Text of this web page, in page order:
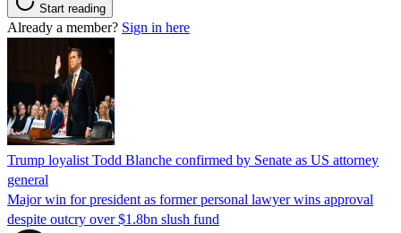
Start reading
Already a member? Sign in here
Trump loyalist Todd Blanche confirmed by Senate as US attorney
general
Major win for president as former personal lawyer wins approval
despite outcry over $1.8bn slush fund